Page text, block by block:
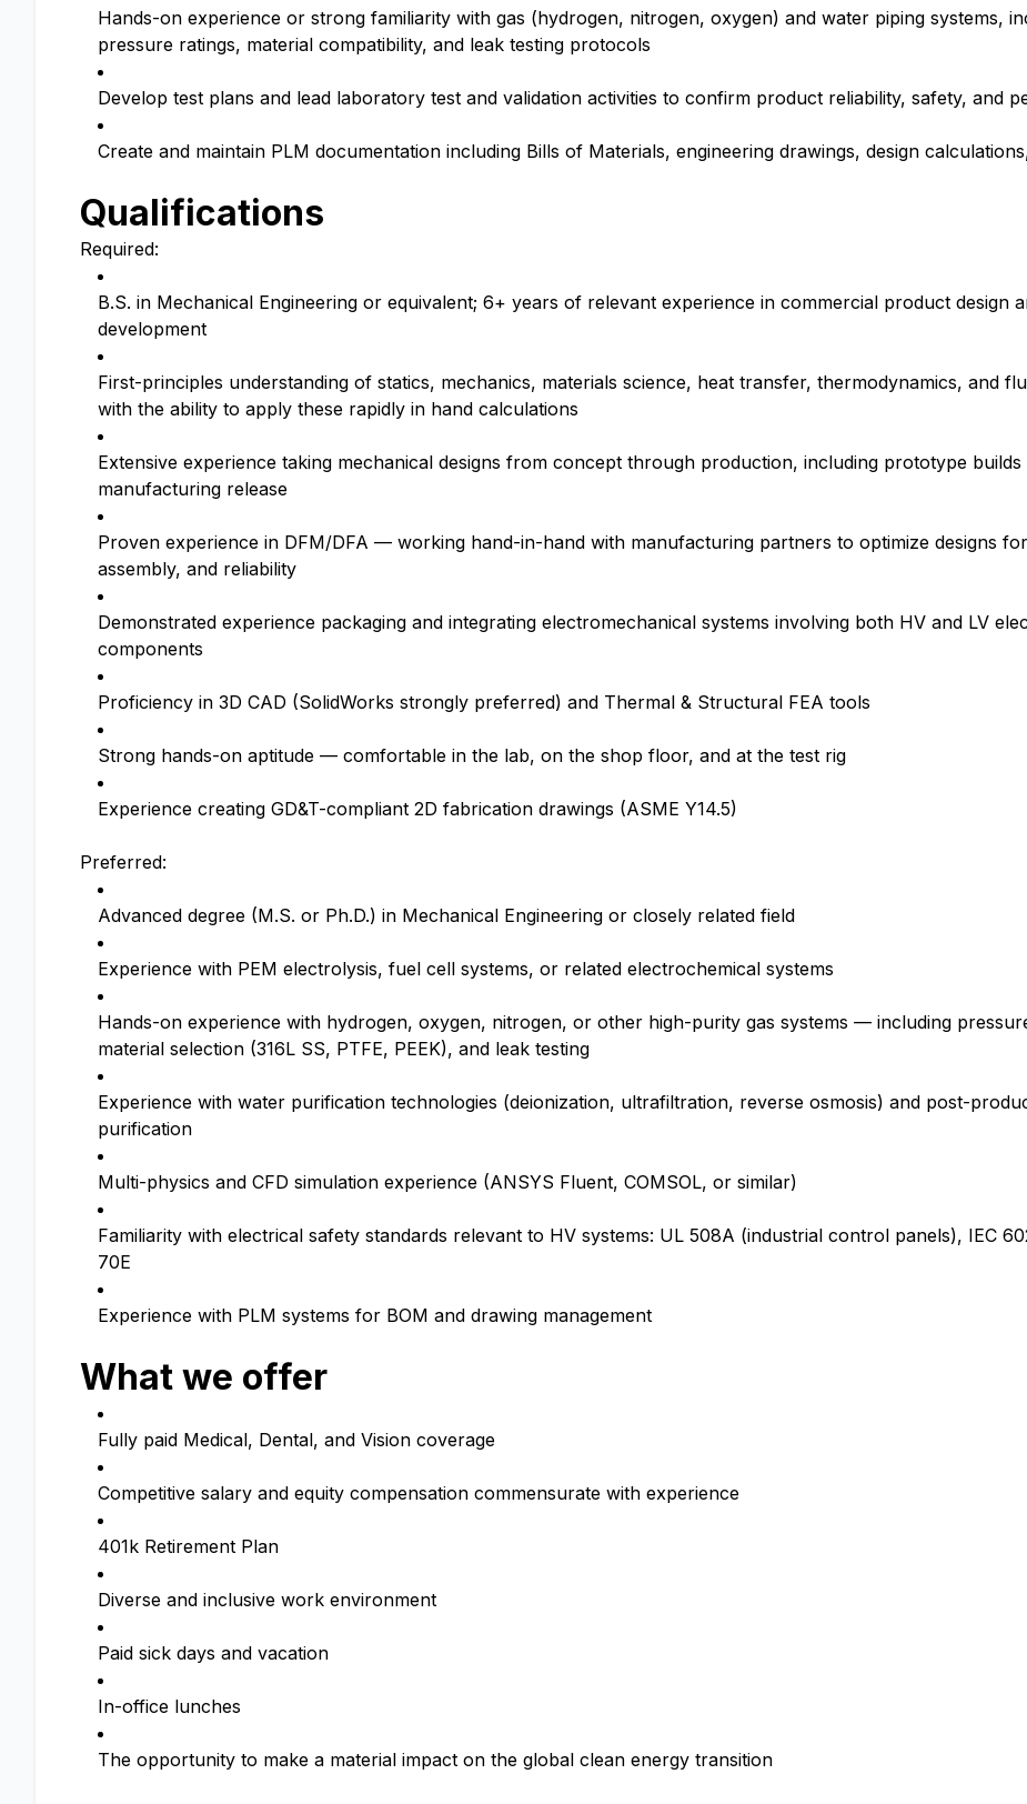
Hands-on experience or strong familiarity with gas (hydrogen, nitrogen, oxygen) and water piping systems,
pressure ratings, material compatibility, and leak testing protocols
Develop test plans and lead laboratory test and validation activities to confirm product reliability, safety, and
Create and maintain PLM documentation including Bills of Materials, engineering drawings, design
Qualifications
Required:
B.S. in Mechanical Engineering or equivalent; 6+ years of relevant experience in commercial product design
development
First-principles understanding of statics, mechanics, materials science, heat transfer, thermodynamics, and
with the ability to apply these rapidly in hand calculations
Extensive experience taking mechanical designs from concept through production, including prototype builds
manufacturing release
Proven experience in DFM/DFA — working hand-in-hand with manufacturing partners to optimize designs
assembly, and reliability
Demonstrated experience packaging and integrating electromechanical systems involving both HV and LV
components
Proficiency in 3D CAD (SolidWorks strongly preferred) and Thermal & Structural FEA tools
Strong hands-on aptitude — comfortable in the lab, on the shop floor, and at the test rig
Experience creating GD&T-compliant 2D fabrication drawings (ASME Y14.5)
Preferred:
Advanced degree (M.S. or Ph.D.) in Mechanical Engineering or closely related field
Experience with PEM electrolysis, fuel cell systems, or related electrochemical systems
Hands-on experience with hydrogen, oxygen, nitrogen, or other high-purity gas systems — including
material selection (316L SS, PTFE, PEEK), and leak testing
Experience with water purification technologies (deionization, ultrafiltration, reverse osmosis) and post-
purification
Multi-physics and CFD simulation experience (ANSYS Fluent, COMSOL, or similar)
Familiarity with electrical safety standards relevant to HV systems: UL 508A (industrial control panels), IEC
70E
Experience with PLM systems for BOM and drawing management
What we offer
Fully paid Medical, Dental, and Vision coverage
Competitive salary and equity compensation commensurate with experience
401k Retirement Plan
Diverse and inclusive work environment
Paid sick days and vacation
In-office lunches
The opportunity to make a material impact on the global clean energy transition